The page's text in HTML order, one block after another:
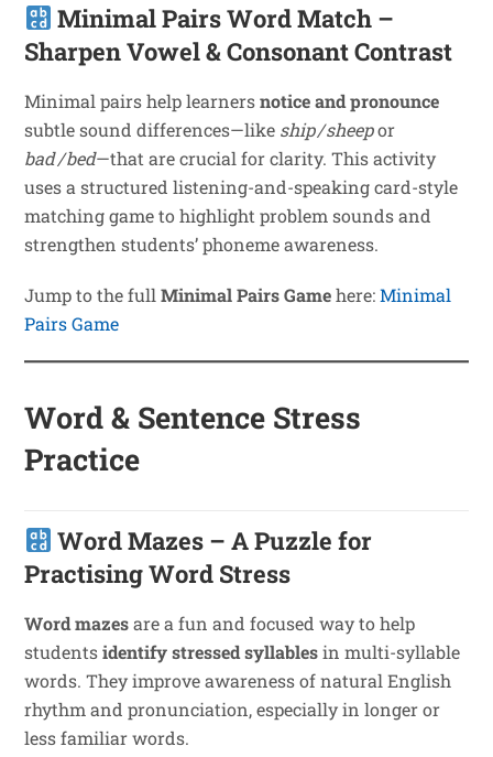
Minimal Pairs Word Match –
Sharpen Vowel & Consonant Contrast
Minimal pairs help learnersnotice and pronounce
subtle sound differences—like ship / sheepor
bad / bed—that are crucial for clarity. This activity
uses a structured listening-and-speaking card-style
matching game to highlight problem sounds and
strengthen students’ phoneme awareness.
Jump to the fullMinimal Pairs Gamehere:Minimal
Pairs Game
Word & Sentence Stress
Practice
Word Mazes – A Puzzle for
Practising Word Stress
Word mazesare a fun and focused way to help
studentsidentify stressed syllablesin multi-syllable
words. They improve awareness of natural English
rhythm and pronunciation, especially in longer or
less familiar words.